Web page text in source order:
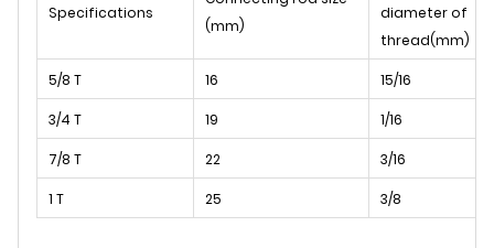
Specifications
(mm)
diameter of
thread(mm)
5/8 T 16 15/16
3/4 T 19 1/16
7/8 T 22 3/16
1 T 25 3/8